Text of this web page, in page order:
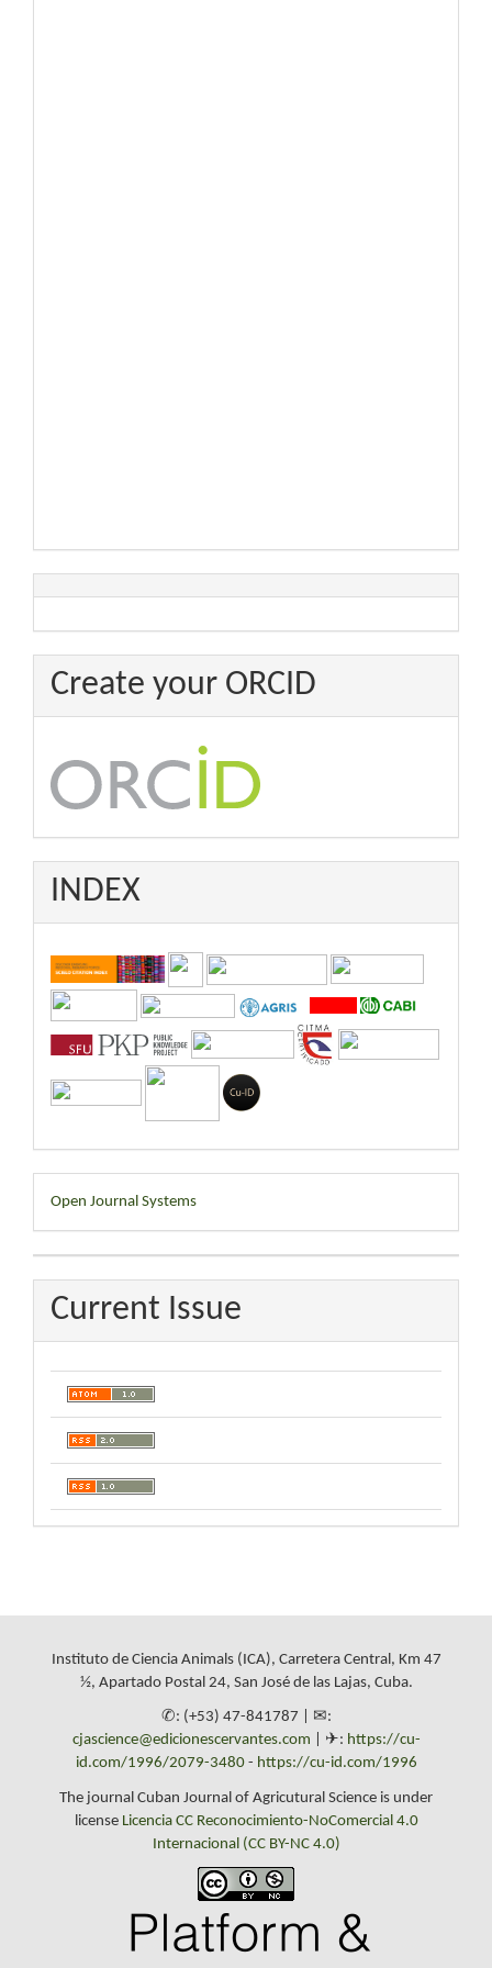
Create your ORCID
INDEX
Developed
By
Open Journal Systems
Current Issue
Instituto de Ciencia Animals (ICA), Carretera Central, Km 47
½, Apartado Postal 24, San José de las Lajas, Cuba.
✆: (+53) 47-841787 | ✉:
cjascience@edicionescervantes.com | ✈: https://cu-
id.com/1996/2079-3480- https://cu-id.com/1996
The journal Cuban Journal of Agricutural Science is under
license Licencia CC Reconocimiento-NoComercial 4.0
Internacional (CC BY-NC 4.0)